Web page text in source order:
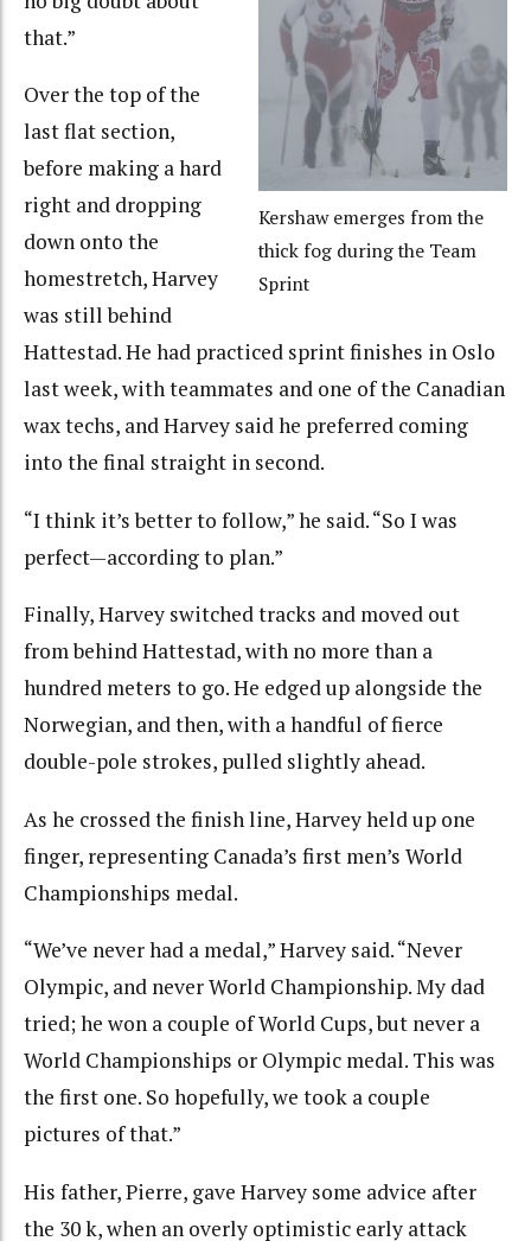
Kershaw emerges from the
thick fog during the Team
Sprint
that.”
Over the top of the
last flat section,
before making a hard
right and dropping
down onto the
homestretch, Harvey
was still behind
Hattestad. He had practiced sprint finishes in Oslo
last week, with teammates and one of the Canadian
wax techs, and Harvey said he preferred coming
into the final straight in second.
“I think it’s better to follow,” he said. “So I was
perfect—according to plan.”
Finally, Harvey switched tracks and moved out
from behind Hattestad, with no more than a
hundred meters to go. He edged up alongside the
Norwegian, and then, with a handful of fierce
double-pole strokes, pulled slightly ahead.
As he crossed the finish line, Harvey held up one
finger, representing Canada’s first men’s World
Championships medal.
“We’ve never had a medal,” Harvey said. “Never
Olympic, and never World Championship. My dad
tried; he won a couple of World Cups, but never a
World Championships or Olympic medal. This was
the first one. So hopefully, we took a couple
pictures of that.”
His father, Pierre, gave Harvey some advice after
the 30 k, when an overly optimistic early attack